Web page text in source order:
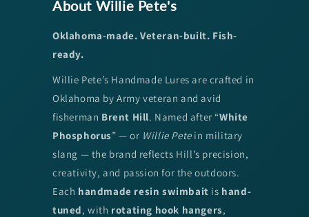
About Willie Pete's
Oklahoma-made. Veteran-built. Fish-
ready.
Willie Pete’s Handmade Lures are crafted in
Oklahoma by Army veteran and avid
fisherman Brent Hill. Named after “White
Phosphorus” — or Willie Pete in military
slang — the brand reflects Hill’s precision,
creativity, and passion for the outdoors.
Each handmade resin swimbait is hand-
tuned, with rotating hook hangers,